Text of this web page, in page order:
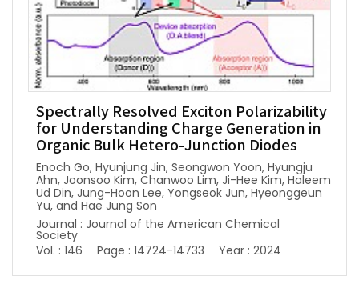
Spectrally Resolved Exciton Polarizability
for Understanding Charge Generation in
Organic Bulk Hetero-Junction Diodes
Enoch Go, Hyunjung Jin, Seongwon Yoon, Hyungju
Ahn, Joonsoo Kim, Chanwoo Lim, Ji-Hee Kim, Haleem
Ud Din, Jung-Hoon Lee, Yongseok Jun, Hyeonggeun
Yu, and Hae Jung Son
Journal : Journal of the American Chemical
Society
Vol. : 146
Page : 14724-14733 Year : 2024